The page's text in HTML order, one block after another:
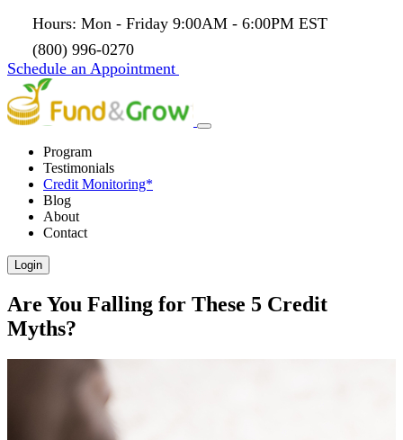
Hours: Mon - Friday 9:00AM - 6:00PM EST
(800) 996-0270
Schedule an Appointment
Program
Testimonials
Credit Monitoring*
Blog
About
Contact
Login
Are You Falling for These 5 Credit
Myths?